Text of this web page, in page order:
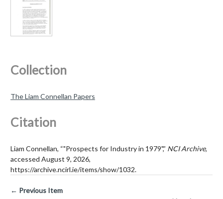
Collection
The Liam Connellan Papers
Citation
Liam Connellan, “"Prospects for Industry in 1979",” NCI Archive,
accessed August 9, 2026,
https://archive.ncirl.ie/items/show/1032.
← Previous Item